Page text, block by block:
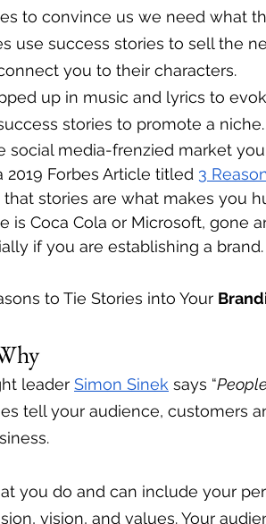
to convince us we need what
use success stories to sell the
you to their characters.
up in music and lyrics to
stories to promote a niche.
social media-frenzied market
Forbes Article titled 3
that stories are what makes you
is Coca Cola or Microsoft, gone
if you are establishing a brand.
to Tie Stories into Your
leader Simon Sinek says “
tell your audience, customers
you do and can include your
vision, and values. Your